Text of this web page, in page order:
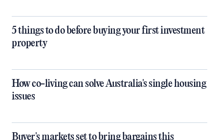
5 things to do before buying your first investment
property
How co-living can solve Australia's single housing
issues
Buyer's markets set to bring bargains this